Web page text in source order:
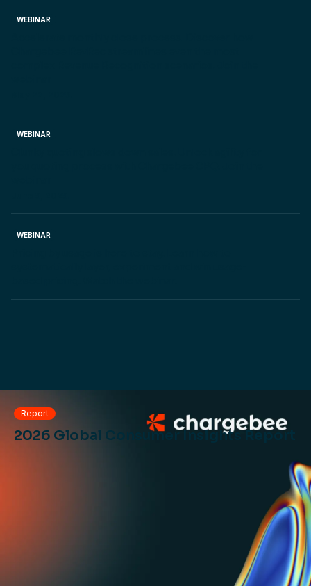
WEBINAR
WEBINAR
WEBINAR
Report
2026 Global Consumer Insights Report
visual repo of pricing strategies used by top SaaS and